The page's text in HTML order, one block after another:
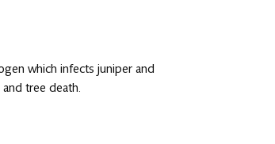
which infects juniper and
tree death.